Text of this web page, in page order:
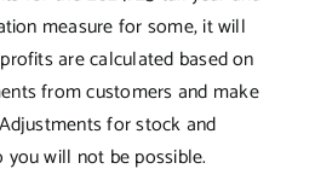
measure for some, it will
are calculated based on
from customers and make
for stock and
will not be possible.